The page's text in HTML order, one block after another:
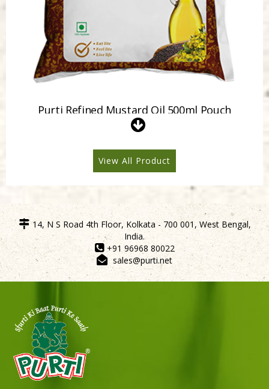
Purti Refined Mustard Oil 500ml Pouch
Sneh Blended Vegetable Oil 15Kg Tin
View All Product
14, N S Road 4th Floor, Kolkata - 700 001, West Bengal,
India.
+91 96968 80022
sales@purti.net